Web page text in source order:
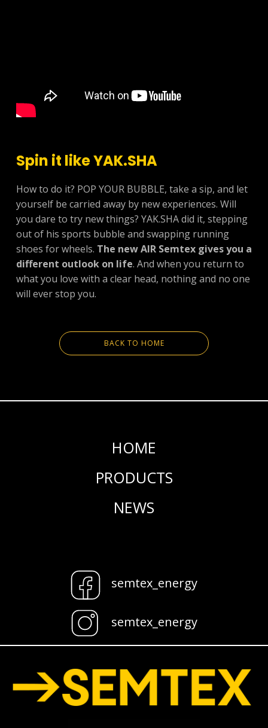
Spin it like YAK.SHA
How to do it? POP YOUR BUBBLE, take a sip, and let
yourself be carried away by new experiences. Will
you dare to try new things? YAK.SHA did it, stepping
out of his sports bubble and swapping running
shoes for wheels. The new AIR Semtex gives you a
different outlook on life. And when you return to
what you love with a clear head, nothing and no one
will ever stop you.
BACK TO HOME
HOME
PRODUCTS
NEWS
semtex_energy
semtex_energy